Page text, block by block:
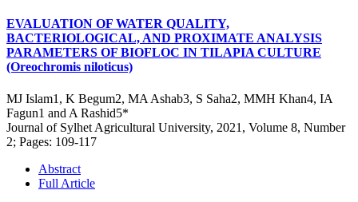
EVALUATION OF WATER QUALITY,
BACTERIOLOGICAL, AND PROXIMATE ANALYSIS
PARAMETERS OF BIOFLOC IN TILAPIA CULTURE
(Oreochromis niloticus)
MJ Islam1, K Begum2, MA Ashab3, S Saha2, MMH Khan4, IA
Fagun1 and A Rashid5*
Journal of Sylhet Agricultural University, 2021, Volume 8, Number
2; Pages: 109-117
Abstract
Full Article